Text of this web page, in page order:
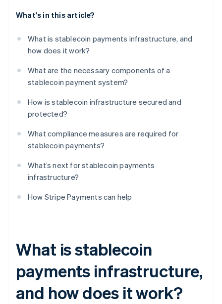
What's in this article?
What is stablecoin payments infrastructure, and
how does it work?
What are the necessary components of a
stablecoin payment system?
How is stablecoin infrastructure secured and
protected?
What compliance measures are required for
stablecoin payments?
What’s next for stablecoin payments
infrastructure?
How Stripe Payments can help
What is stablecoin
payments infrastructure,
and how does it work?